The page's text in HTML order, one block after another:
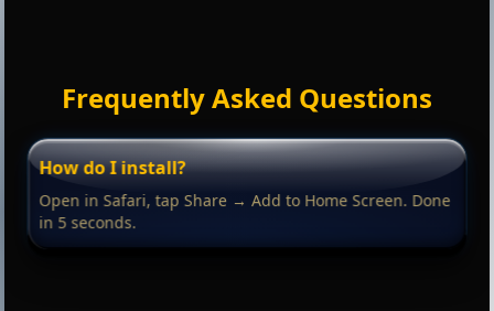
Frequently Asked Questions
How do I install?
Open in Safari, tap Share → Add to Home Screen. Done
in 5 seconds.